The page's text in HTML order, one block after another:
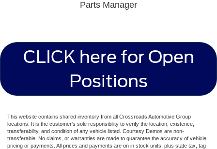
Parts Manager
CLICK here for Open
Positions
This website contains shared inventory from all Crossroads Automotive Group
locations. It is the customer's sole responsibility to verify the location, existence,
transferability, and condition of any vehicle listed. Courtesy Demos are non-
transferable. No claims, or warranties are made to guarantee the accuracy of vehicle
pricing or payments. All prices and payments are on in stock units, plus state tax, tag